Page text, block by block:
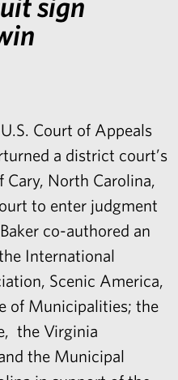
Court of Appeals
a district court’s
Cary, North Carolina,
to enter judgment
co-authored an
International
Scenic America,
of Municipalities; the
the Virginia
the Municipal